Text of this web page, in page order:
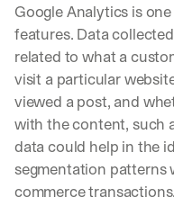
Google Analytics is
features. Data
related to what a
visit a particular
viewed a post, and
with the content, such
data could help in the
segmentation patterns
commerce transactions.